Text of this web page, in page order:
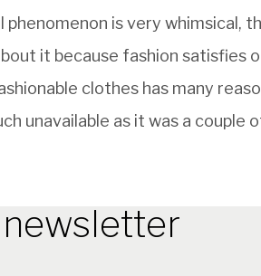
is very whimsical,
it because fashion satisfies
clothes has many
unavailable as it was a couple